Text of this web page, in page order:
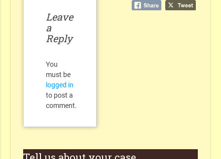
Leave
a
Reply
You
must be
logged in
to post a
comment.